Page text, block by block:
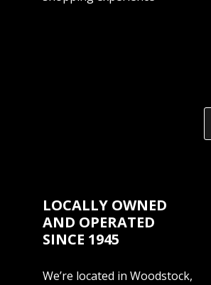
LOCALLY OWNED
AND OPERATED
SINCE 1945
We’re located in Woodstock,